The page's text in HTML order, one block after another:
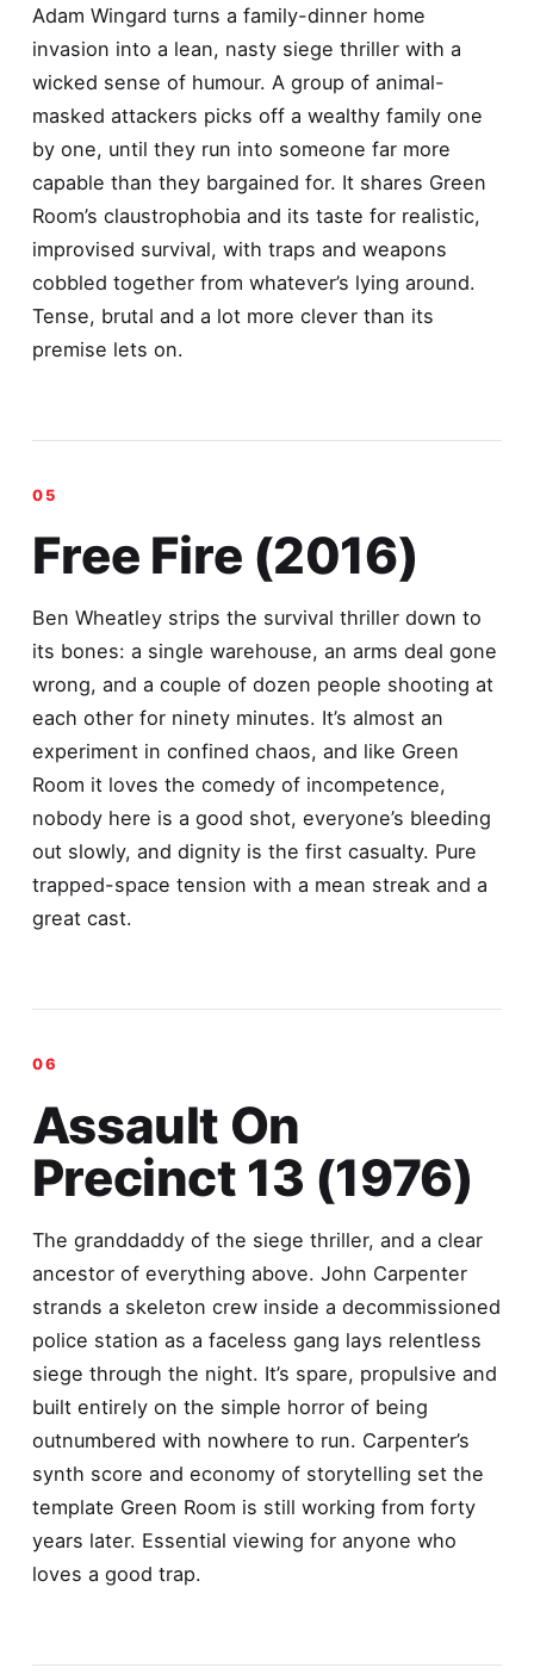
Adam Wingard turns a family-dinner home
invasion into a lean, nasty siege thriller with a
wicked sense of humour. A group of animal-
masked attackers picks off a wealthy family one
by one, until they run into someone far more
capable than they bargained for. It shares Green
Room’s claustrophobia and its taste for realistic,
improvised survival, with traps and weapons
cobbled together from whatever’s lying around.
Tense, brutal and a lot more clever than its
premise lets on.
Free Fire (2016)
Ben Wheatley strips the survival thriller down to
its bones: a single warehouse, an arms deal gone
wrong, and a couple of dozen people shooting at
each other for ninety minutes. It’s almost an
experiment in confined chaos, and like Green
Room it loves the comedy of incompetence,
nobody here is a good shot, everyone’s bleeding
out slowly, and dignity is the first casualty. Pure
trapped-space tension with a mean streak and a
great cast.
Assault On
Precinct 13 (1976)
The granddaddy of the siege thriller, and a clear
ancestor of everything above. John Carpenter
strands a skeleton crew inside a decommissioned
police station as a faceless gang lays relentless
siege through the night. It’s spare, propulsive and
built entirely on the simple horror of being
outnumbered with nowhere to run. Carpenter’s
synth score and economy of storytelling set the
template Green Room is still working from forty
years later. Essential viewing for anyone who
loves a good trap.